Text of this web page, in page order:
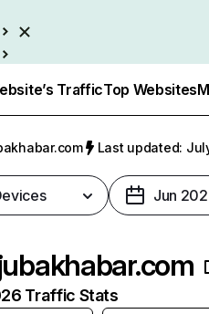
TrafficTop Websites
Last updated:
Jun
Traffic Stats